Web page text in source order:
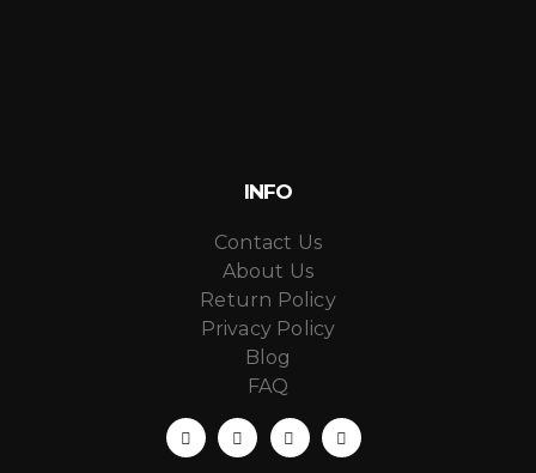
INFO
Contact Us
About Us
Return Policy
Privacy Policy
Blog
FAQ